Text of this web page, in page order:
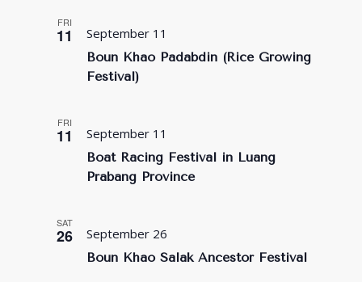
FRI
11
Boun Khao Padabdin (Rice Growing
Festival)
September 11
FRI
11
Boat Racing Festival in Luang
Prabang Province
September 11
SAT
26
Boun Khao Salak Ancestor Festival
September 26